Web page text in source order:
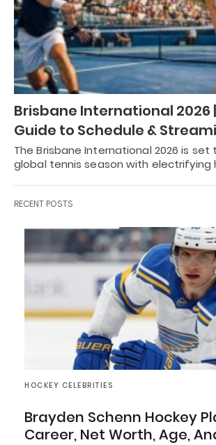
Brisbane International 2026
Guide to Schedule &
The Brisbane International 2026 is set
global tennis season with electrifying
RECENT POSTS
HOCKEY CELEBRITIES
Brayden Schenn Hockey
Career, Net Worth, Age,